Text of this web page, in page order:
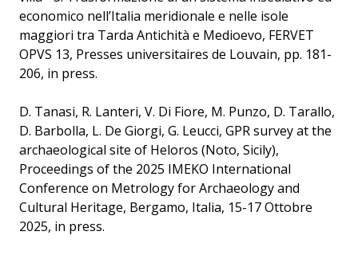
economico nell’Italia meridionale e nelle isole
maggiori tra Tarda Antichità e Medioevo, FERVET
OPVS 13, Presses universitaires de Louvain, pp. 181-
206, in press.
D. Tanasi, R. Lanteri, V. Di Fiore, M. Punzo, D. Tarallo,
D. Barbolla, L. De Giorgi, G. Leucci, GPR survey at the
archaeological site of Heloros (Noto, Sicily),
Proceedings of the 2025 IMEKO International
Conference on Metrology for Archaeology and
Cultural Heritage, Bergamo, Italia, 15-17 Ottobre
2025, in press.